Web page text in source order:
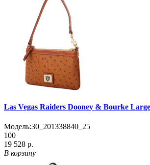
Las Vegas Raiders Dooney & Bourke
Модель:30_201338840_25
100
19 528 р.
В корзину